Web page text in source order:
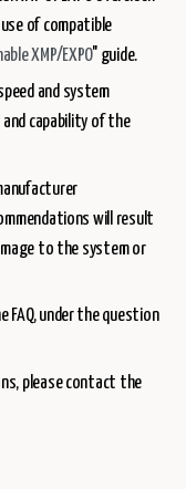
of compatible
XMP/EXPO" guide.
and system
capability of the
will result
to the system or
FAQ, under the question
please contact the